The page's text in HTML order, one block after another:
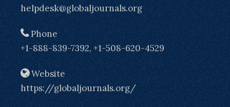
helpdesk@globaljournals.org
Phone
+1-888-839-7392, +1-508-620-4529
Website
https://globaljournals.org/